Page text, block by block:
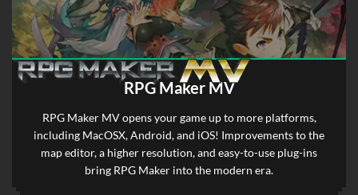
RPG Maker MV
RPG Maker MV opens your game up to more platforms,
including MacOSX, Android, and iOS! Improvements to the
map editor, a higher resolution, and easy-to-use plug-ins
bring RPG Maker into the modern era.